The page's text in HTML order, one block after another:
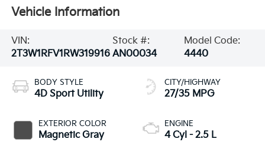
Vehicle Information
VIN:
2T3W1RFV1RW319916
Stock #:
AN00034
Model Code:
4440
BODY STYLE
4D Sport Utility
EXTERIOR COLOR
Magnetic Gray
CITY/HIGHWAY
27/35 MPG
ENGINE
4 Cyl - 2.5 L